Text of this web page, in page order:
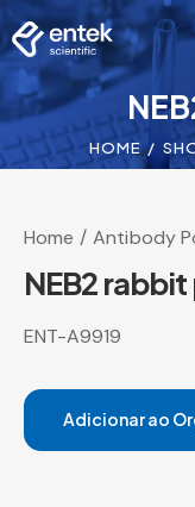
HOME
Home Antibody
NEB2
ENT-A9919
Adicionar ao